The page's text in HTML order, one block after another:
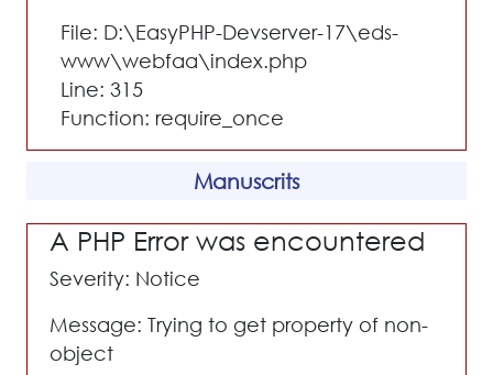
File: D:\EasyPHP-Devserver-17\eds-
www\webfaa\index.php
Line: 315
Function: require_once
Manuscrits
A PHP Error was encountered
Severity: Notice
Message: Trying to get property of non-
object